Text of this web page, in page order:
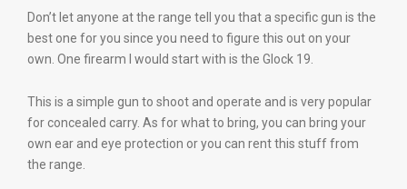
Don’t let anyone at the range tell you that a specific gun is the
best one for you since you need to figure this out on your
own. One firearm I would start with is the Glock 19.
This is a simple gun to shoot and operate and is very popular
for concealed carry. As for what to bring, you can bring your
own ear and eye protection or you can rent this stuff from
the range.